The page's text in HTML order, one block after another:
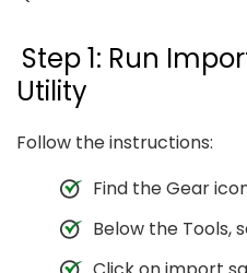
Step 1: Run
Utility
Follow the instructions:
Find the Gear
Below the Tools,